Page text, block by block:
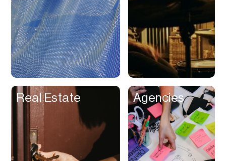
Booking
Bookkeeping
Bookmarks
Browser Extension
Build Credit
Business Banking
Business Formation
Business Insurance
Real Estate Agencies